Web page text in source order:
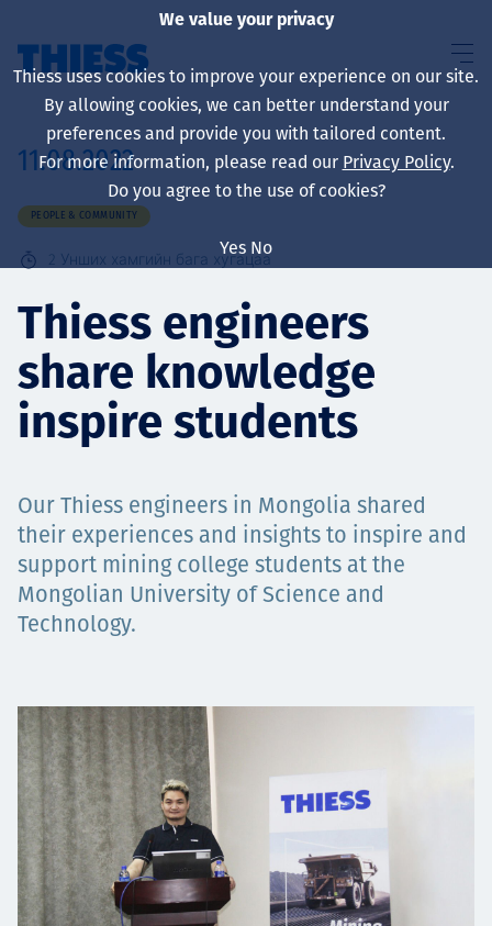
About us
Sustainability
Үйлчилгээ
Төслүүд
Ажилтнууд ба
Contact
Мэдээ, мэдээлэл
11.08.2022
PEOPLE & COMMUNITY
2 Унших хамгийн бага хугацаа
Thiess engineers
share knowledge
inspire students
Our Thiess engineers in Mongolia shared
their experiences and insights to inspire and
support mining college students at the
Mongolian University of Science and
Technology.
We value your privacy
Thiess uses cookies to improve your experience on our site.
By allowing cookies, we can better understand your
preferences and provide you with tailored content.
For more information, please read our Privacy Policy.
Do you agree to the use of cookies?
Yes No